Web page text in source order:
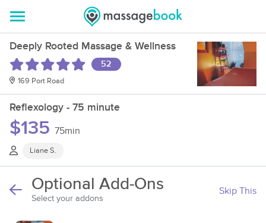
Deeply Rooted Massage & Wellness
52
169 Port Road
Reflexology - 75 minute
$135 75min
Liane S.
Optional Add-Ons
Select your addons
Skip This